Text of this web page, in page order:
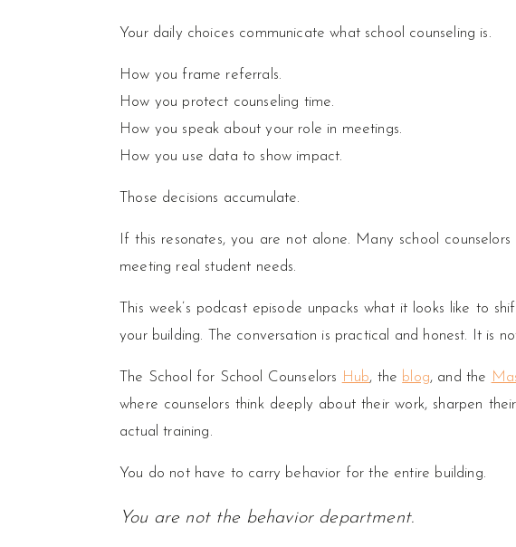
Your daily choices communicate what school counseling is.
How you frame referrals.
How you protect counseling time.
How you speak about your role in meetings.
How you use data to show impact.
Those decisions accumulate.
If this resonates, you are not alone. Many school
meeting real student needs.
This week’s podcast episode unpacks what it looks like to
your building. The conversation is practical and honest. It is
The School for School Counselors Hub, the blog, and the
where counselors think deeply about their work, sharpen
actual training.
You do not have to carry behavior for the entire building.
You are not the behavior department.